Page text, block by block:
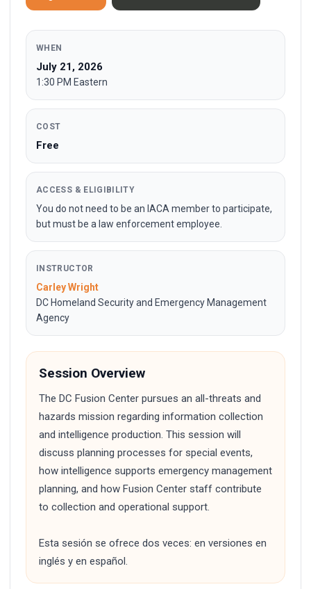
WHEN
July 21, 2026
1:30 PM Eastern
COST
Free
ACCESS & ELIGIBILITY
You do not need to be an IACA member to participate,
but must be a law enforcement employee.
INSTRUCTOR
Carley Wright
DC Homeland Security and Emergency Management
Agency
Session Overview
The DC Fusion Center pursues an all-threats and
hazards mission regarding information collection
and intelligence production. This session will
discuss planning processes for special events,
how intelligence supports emergency management
planning, and how Fusion Center staff contribute
to collection and operational support.
Esta sesión se ofrece dos veces: en versiones en
inglés y en español.